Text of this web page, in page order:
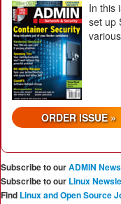
In this
set up
ORDER ISSUE »
Subscribe to ourADMIN
Subscribe to our Linux
Find Linux and Open Source